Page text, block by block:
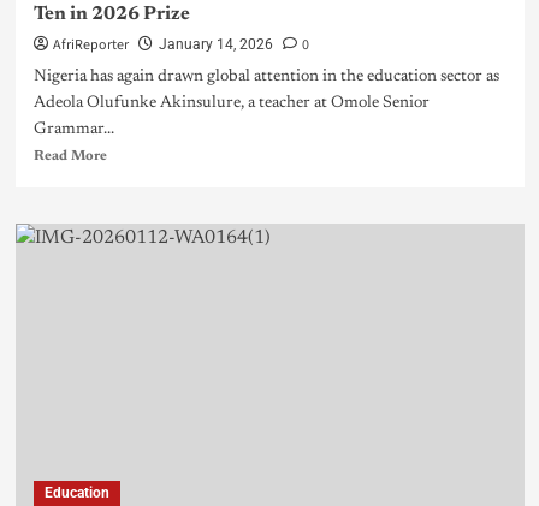
Ten in 2026 Prize
AfriReporter January 14, 2026 0
Nigeria has again drawn global attention in the education sector as
Adeola Olufunke Akinsulure, a teacher at Omole Senior
Grammar...
Read More
Education